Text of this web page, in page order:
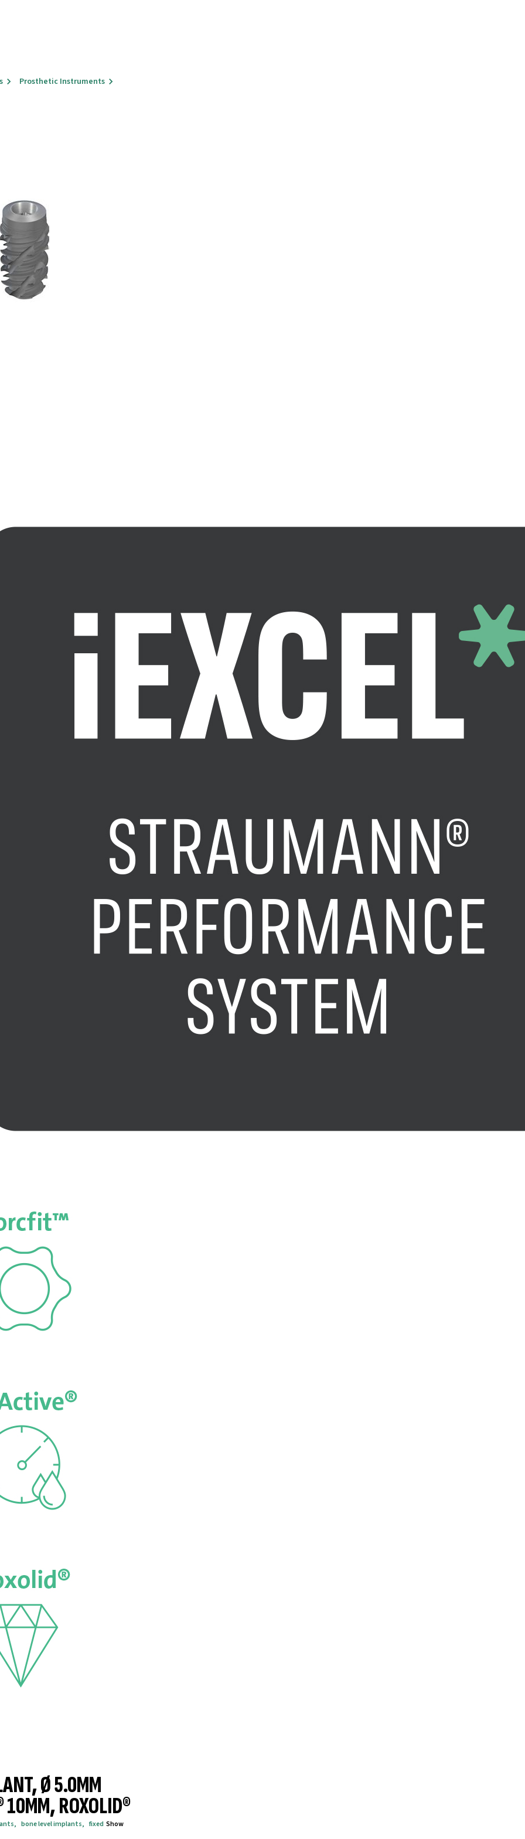
Prosthetic Instruments
Ø 5.0MM
10MM, ROXOLID®
, bone level implants, fixed Show